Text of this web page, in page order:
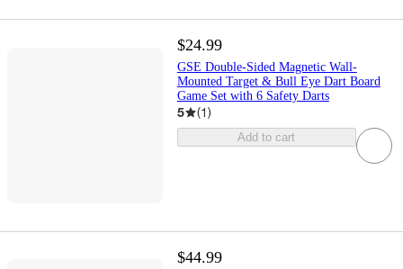
$24.99
GSE Double-Sided Magnetic Wall-
Mounted Target & Bull Eye Dart Board
Game Set with 6 Safety Darts
5 (1)
Add to cart
$44.99